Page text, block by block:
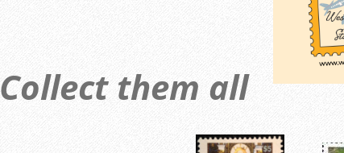
Collect them all